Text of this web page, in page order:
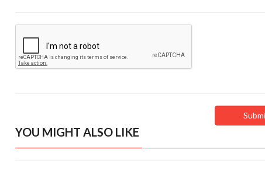
YOU MIGHT ALSO LIKE